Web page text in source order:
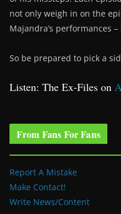
not only weigh in on the
Majandra’s performances
So be prepared to pick a
Listen: The Ex-Files on
From Fans For Fans
Report A Mistake
Make Contact!
Write News/Content